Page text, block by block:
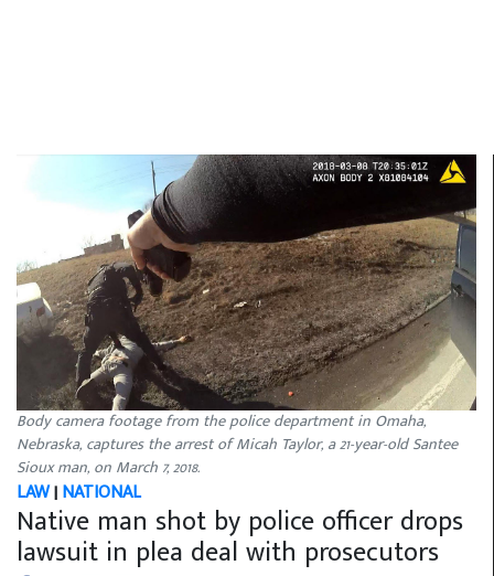
Body camera footage from the police department in Omaha,
Nebraska, captures the arrest of Micah Taylor, a 21-year-old Santee
Sioux man, on March 7, 2018.
LAW|NATIONAL
Native man shot by police officer drops
lawsuit in plea deal with prosecutors